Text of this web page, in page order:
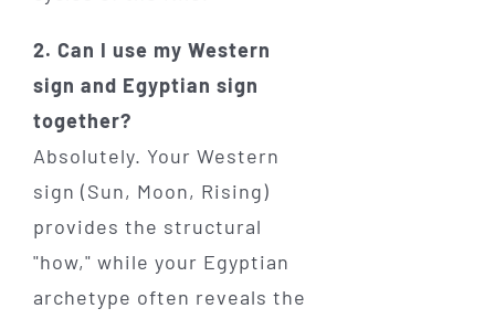
2. Can I use my Western
sign and Egyptian sign
together?
Absolutely. Your Western
sign (Sun, Moon, Rising)
provides the structural
"how," while your Egyptian
archetype often reveals the